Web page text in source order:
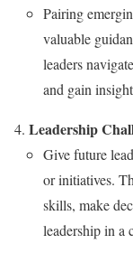
Pairing
valuable
leaders
and gain
Leadership
Give future
or initiatives.
skills, make
leadership in a